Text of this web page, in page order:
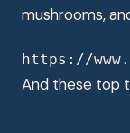
mushrooms,
https://
And these top